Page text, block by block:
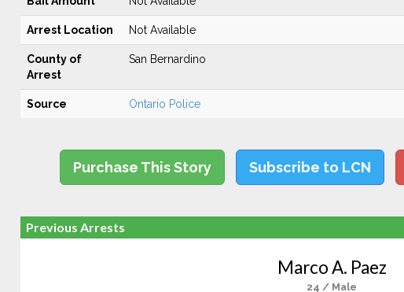
Arrest Location Not Available
County of
Arrest
San Bernardino
Source Ontario Police
Purchase This Story Subscribe to LCN
Previous Arrests
Marco A. Paez
24 / Male